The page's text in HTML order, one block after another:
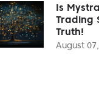
Is
Trading
Truth!
August